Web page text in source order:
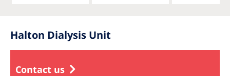
Halton Dialysis Unit
Contact us